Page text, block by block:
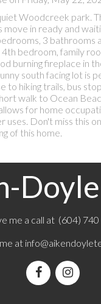
Woodcreek park.
in ready and
3 bathrooms
4th bedroom, family
burning fireplace in
south facing lot is
to hiking trails, bus
walk to Ocean
for home
uses. Don't miss this
of this home.
me a call at (604)
at